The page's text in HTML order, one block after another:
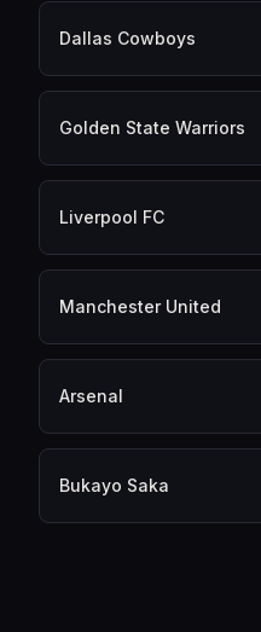
Dallas Cowboys
Golden State Warriors
Liverpool FC
Manchester United
Arsenal
Bukayo Saka